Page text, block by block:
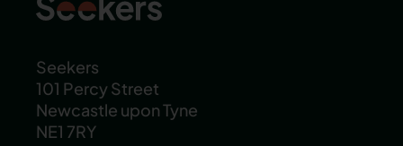
Seekers
101 Percy Street
Newcastle upon Tyne
NE1 7RY